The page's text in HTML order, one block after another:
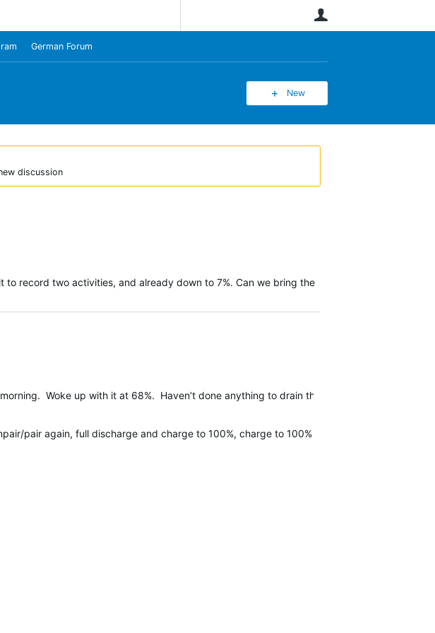
German Forum
New
discussion
record two activities, and already down to 7%. Can we bring the
Woke up with it at 68%. Haven’t done anything to drain the batteryin the 2.5 hours
pair again, full discharge and charge to 100%, charge to 100% and 1 extra hour, and